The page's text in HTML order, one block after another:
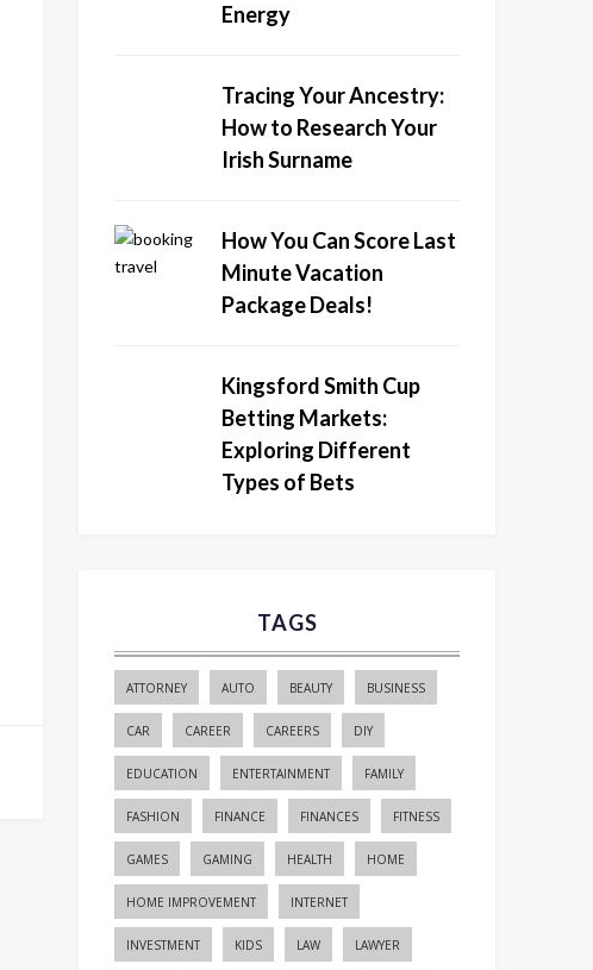
Energy
Tracing Your Ancestry:
How to Research Your
Irish Surname
How You Can Score Last
Minute Vacation
Package Deals!
Kingsford Smith Cup
Betting Markets:
Exploring Different
Types of Bets
TAGS
ATTORNEY AUTO BEAUTY BUSINESS
CAR CAREER CAREERS DIY
EDUCATION ENTERTAINMENT FAMILY
FASHION FINANCE FINANCES FITNESS
GAMES GAMING HEALTH HOME
HOME IMPROVEMENT INTERNET
INVESTMENT KIDS LAW LAWYER